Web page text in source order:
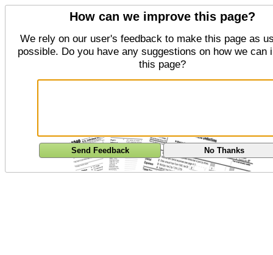
How can we improve this page?
We rely on our user's feedback to make this page as
possible. Do you have any suggestions on how we can
this page?